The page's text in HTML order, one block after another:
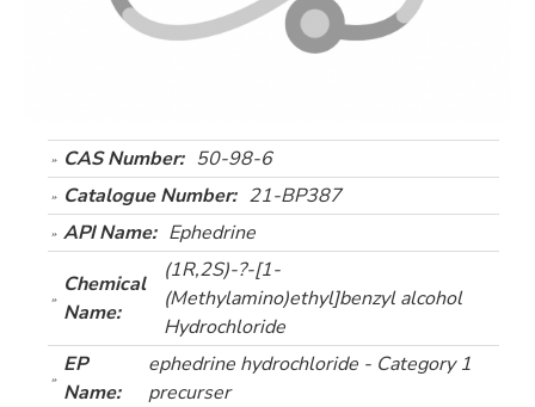
CAS Number: 50-98-6
Catalogue Number: 21-BP387
API Name: Ephedrine
Chemical
Name:
(1R,2S)-?-[1-
(Methylamino)ethyl]benzyl alcohol
Hydrochloride
EP
Name:
ephedrine hydrochloride - Category 1
precurser